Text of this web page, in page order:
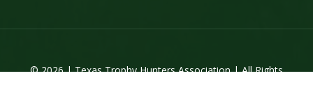
© 2026 | Texas Trophy Hunters Association | All Rights